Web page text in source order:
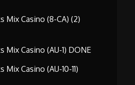
Mix Casino (8-CA) (2)
Mix Casino (AU-1) DONE
Mix Casino (AU-10-11)